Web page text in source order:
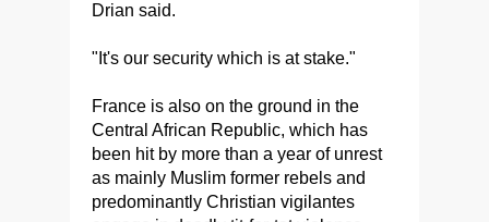
Drian said.
"It's our security which is at stake."
France is also on the ground in the
Central African Republic, which has
been hit by more than a year of unrest
as mainly Muslim former rebels and
predominantly Christian vigilantes